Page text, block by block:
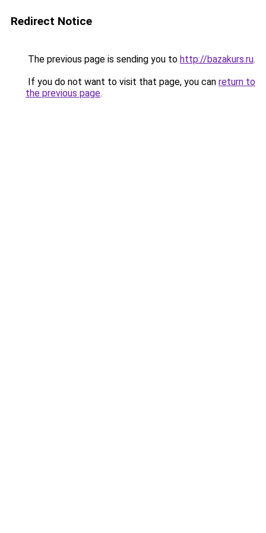
Redirect Notice
The previous page is sending you to http://bazakurs.ru.
If you do not want to visit that page, you can return to
the previous page.